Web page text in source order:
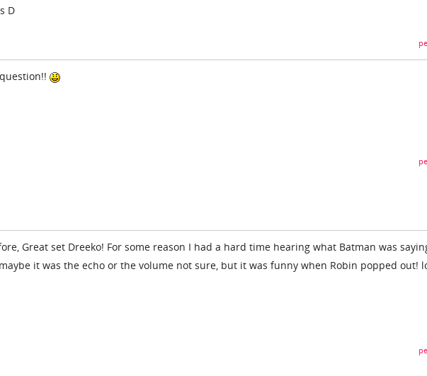
D
Great set Dreeko! For some reason I had a hard time hearing what Batman was
it was the echo or the volume not sure, but it was funny when Robin popped out!